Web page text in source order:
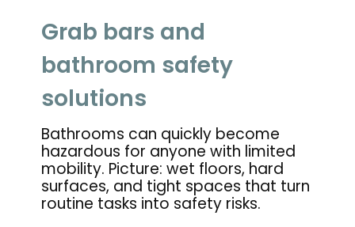
Grab bars and
bathroom safety
solutions
Bathrooms can quickly become
hazardous for anyone with limited
mobility. Picture: wet floors, hard
surfaces, and tight spaces that turn
routine tasks into safety risks.